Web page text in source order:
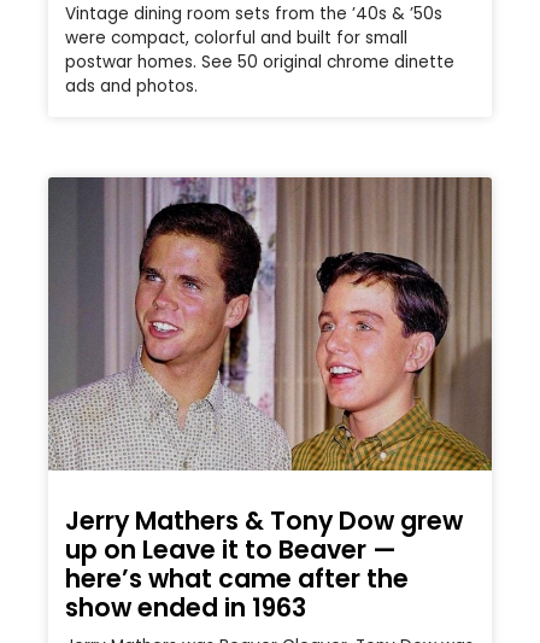
Vintage dining room sets from the ’40s & ’50s
were compact, colorful and built for small
postwar homes. See 50 original chrome dinette
ads and photos.
Jerry Mathers & Tony Dow grew
up on Leave it to Beaver —
here’s what came after the
show ended in 1963